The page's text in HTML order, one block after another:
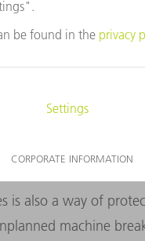
solution that enables
old machines. This
Product
A LONGER
is also a way of
machine